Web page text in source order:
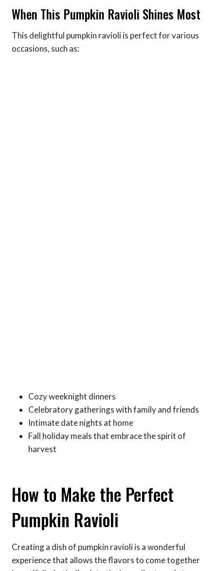
When This Pumpkin Ravioli Shines Most
This delightful pumpkin ravioli is perfect for various
occasions, such as:
Cozy weeknight dinners
Celebratory gatherings with family and friends
Intimate date nights at home
Fall holiday meals that embrace the spirit of
harvest
How to Make the Perfect
Pumpkin Ravioli
Creating a dish of pumpkin ravioli is a wonderful
experience that allows the flavors to come together